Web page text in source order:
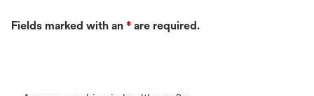
Fields marked with an * are required.